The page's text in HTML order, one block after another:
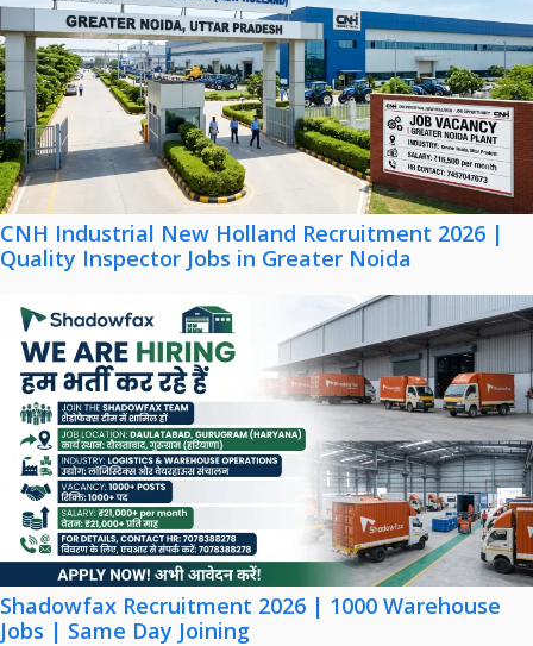
CNH Industrial New Holland Recruitment 2026 |
Quality Inspector Jobs in Greater Noida
Shadowfax Recruitment 2026 | 1000 Warehouse
Jobs | Same Day Joining